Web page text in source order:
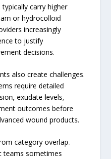
carry higher
or hydrocolloid
increasingly
to justify
decisions.
also create challenges.
require detailed
exudate levels,
outcomes before
wound products.
category overlap.
teams sometimes